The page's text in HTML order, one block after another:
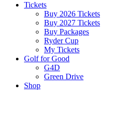
Tickets
Buy 2026 Tickets
Buy 2027 Tickets
Buy Packages
Ryder Cup
My Tickets
Golf for Good
G4D
Green Drive
Shop